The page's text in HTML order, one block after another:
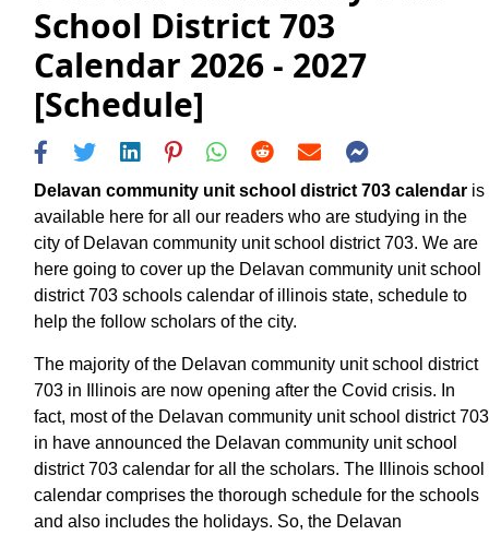
School District 703
Calendar 2026 - 2027
[Schedule]
Delavan community unit school district 703 calendar is
available here for all our readers who are studying in the
city of Delavan community unit school district 703. We are
here going to cover up the Delavan community unit school
district 703 schools calendar of illinois state, schedule to
help the follow scholars of the city.
The majority of the Delavan community unit school district
703 in Illinois are now opening after the Covid crisis. In
fact, most of the Delavan community unit school district 703
in have announced the Delavan community unit school
district 703 calendar for all the scholars. The Illinois school
calendar comprises the thorough schedule for the schools
and also includes the holidays. So, the Delavan